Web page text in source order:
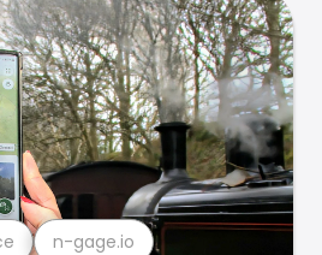
n-gage.io